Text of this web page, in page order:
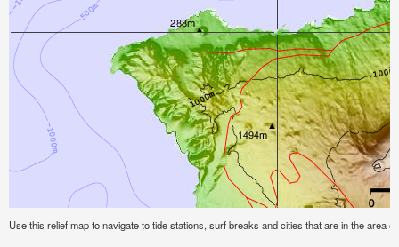
Use this relief map to navigate to tide stations, surf breaks and cities that are in the area